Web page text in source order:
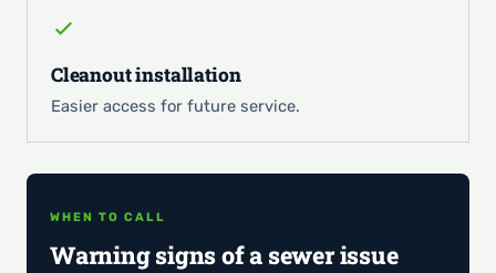
Cleanout installation
Easier access for future service.
WHEN TO CALL
Warning signs of a sewer issue